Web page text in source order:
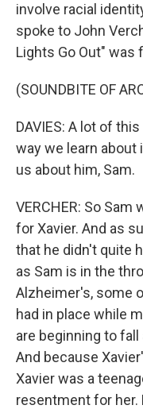
involve racial
spoke to John
Lights Go Out" was
(SOUNDBITE OF
DAVIES: A lot of
way we learn about
us about him, Sam.
VERCHER: So
for Xavier. And as
that he didn't quite
as Sam is in the
Alzheimer's, some
had in place while
are beginning to
And because
Xavier was a
resentment for her.